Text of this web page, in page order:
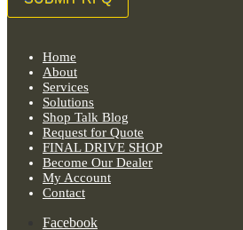
Home
About
Services
Solutions
Shop Talk Blog
Request for Quote
FINAL DRIVE SHOP
Become Our Dealer
My Account
Contact
Facebook